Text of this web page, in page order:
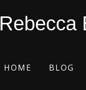
Rebecca
HOME BLOG